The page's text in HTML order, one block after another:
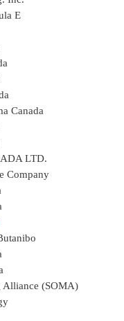
E
Canada
LTD.
Company
Alliance (SOMA)